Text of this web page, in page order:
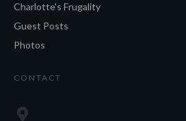
Charlotte's Frugality
Guest Posts
Photos
CONTACT